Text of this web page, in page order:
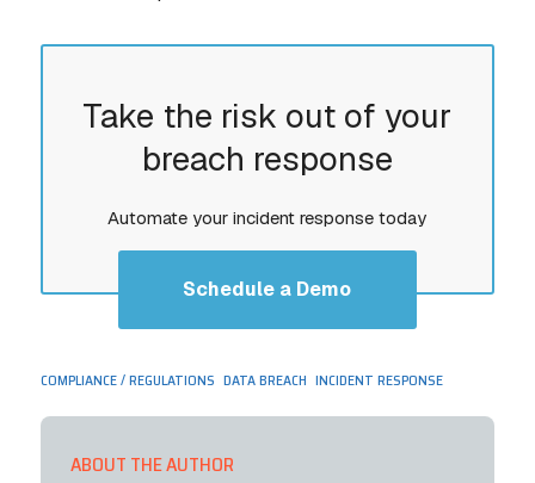
Take the risk out of your
breach response
Automate your incident response today
Schedule a Demo
COMPLIANCE / REGULATIONS DATA BREACH INCIDENT RESPONSE
ABOUT THE AUTHOR